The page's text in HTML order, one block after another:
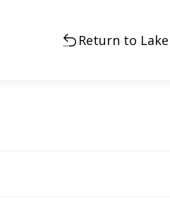
Return to